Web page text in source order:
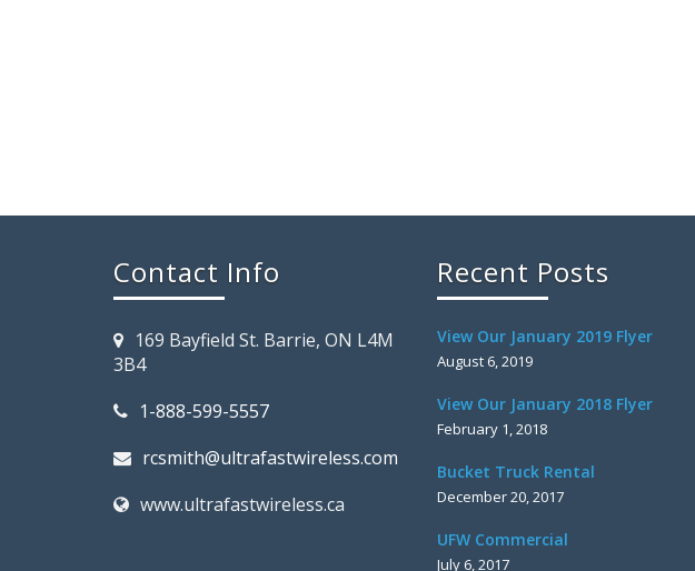
Contact Info
169 Bayfield St. Barrie, ON L4M
3B4
1-888-599-5557
rcsmith@ultrafastwireless.com
www.ultrafastwireless.ca
Recent Posts
View Our January 2019 Flyer
August 6, 2019
View Our January 2018 Flyer
February 1, 2018
Bucket Truck Rental
December 20, 2017
UFW Commercial
July 6, 2017